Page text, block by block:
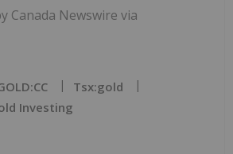
Canada Newswire via
Tsx:gold
Investing